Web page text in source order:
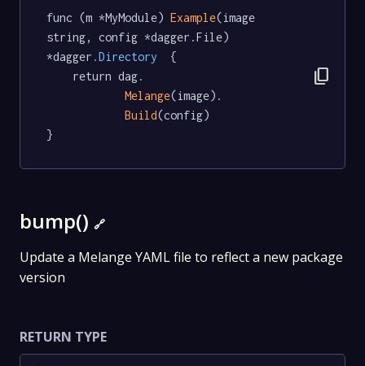
func (m *MyModule) Example(image
string, config *dagger.File)
*dagger .Directory
  {
Melange(image).
Build(config)
}
content_copy
bump() 🔗
Update a Melange YAML file to reflect a new package
version
RETURN TYPE